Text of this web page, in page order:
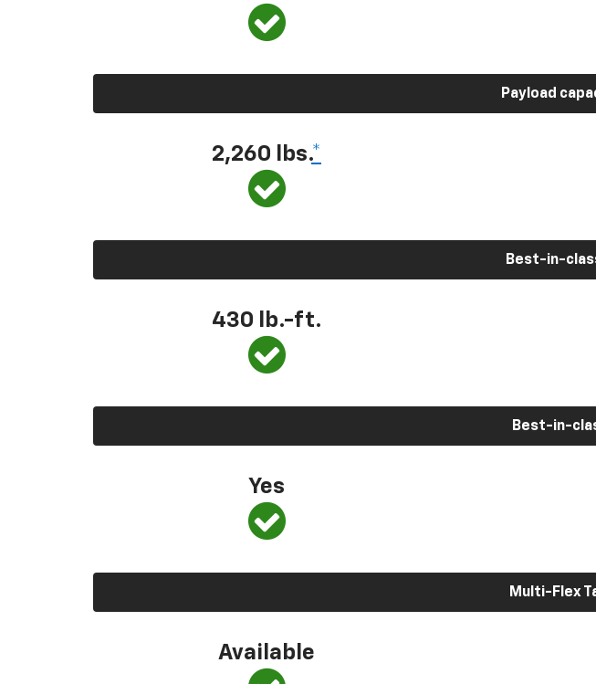
Payload
2,260 lbs.*
Best-in-
430 lb.-ft.
Best-in-
Yes
Multi-Flex
Available